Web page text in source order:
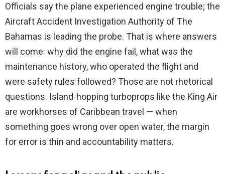
Officials say the plane experienced engine trouble; the
Aircraft Accident Investigation Authority of The
Bahamas is leading the probe. That is where answers
will come: why did the engine fail, what was the
maintenance history, who operated the flight and
were safety rules followed? Those are not rhetorical
questions. Island-hopping turboprops like the King Air
are workhorses of Caribbean travel — when
something goes wrong over open water, the margin
for error is thin and accountability matters.